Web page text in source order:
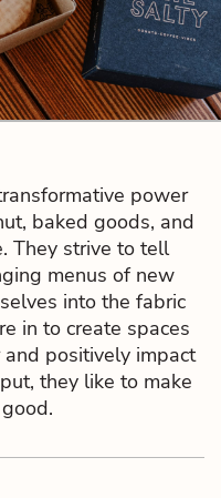
power
baked goods, and
They strive to tell
menus of new
into the fabric
in to create spaces
positively impact
they like to make